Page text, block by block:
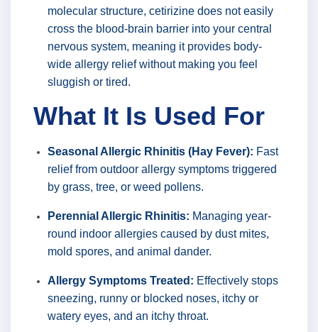
molecular structure, cetirizine does not easily
cross the blood-brain barrier into your central
nervous system, meaning it provides body-
wide allergy relief without making you feel
sluggish or tired.
What It Is Used For
Seasonal Allergic Rhinitis (Hay Fever): Fast
relief from outdoor allergy symptoms triggered
by grass, tree, or weed pollens.
Perennial Allergic Rhinitis: Managing year-
round indoor allergies caused by dust mites,
mold spores, and animal dander.
Allergy Symptoms Treated: Effectively stops
sneezing, runny or blocked noses, itchy or
watery eyes, and an itchy throat.